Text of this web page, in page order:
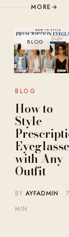
MORE →
BLOG
BLOG
How to
Style
with Any
Outfit
BYAYFADMIN · 7
MIN